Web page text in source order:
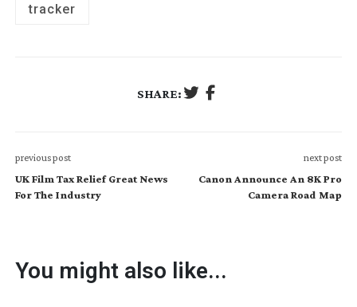
tracker
SHARE:
previous post
UK Film Tax Relief Great News
For The Industry
next post
Canon Announce An 8K Pro
Camera Road Map
You might also like...